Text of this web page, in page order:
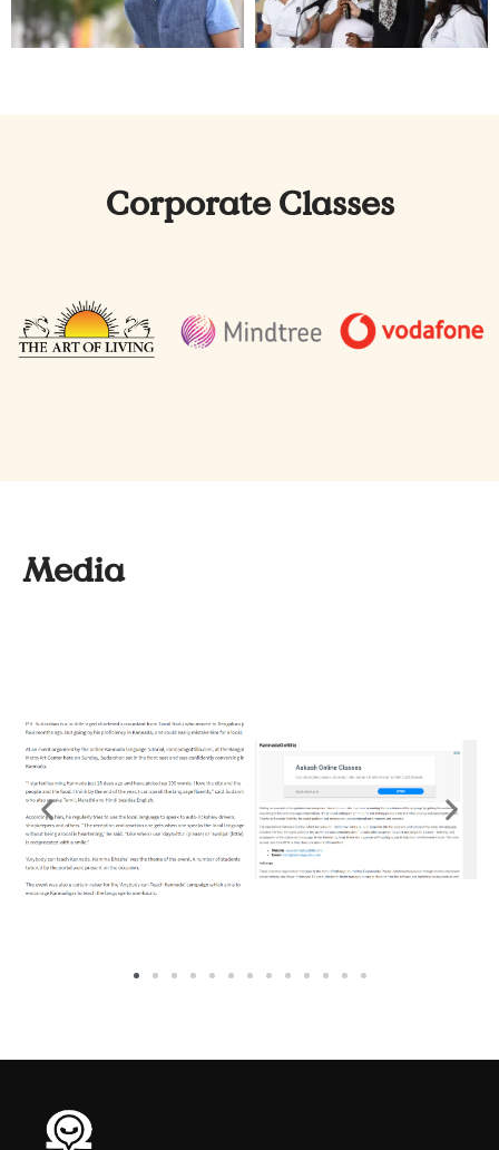
Corporate Classes
Media